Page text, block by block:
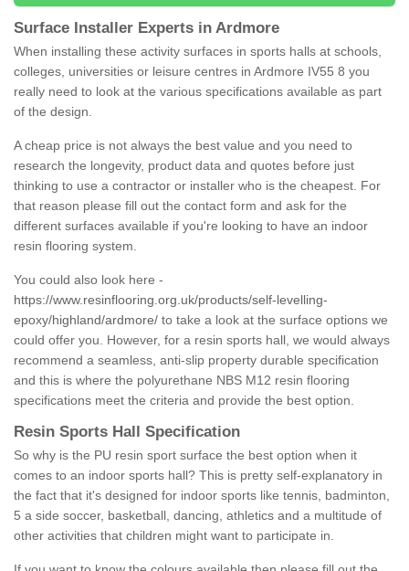
Surface Installer Experts in Ardmore
When installing these activity surfaces in sports halls at schools,
colleges, universities or leisure centres in Ardmore IV55 8 you
really need to look at the various specifications available as part
of the design.
A cheap price is not always the best value and you need to
research the longevity, product data and quotes before just
thinking to use a contractor or installer who is the cheapest. For
that reason please fill out the contact form and ask for the
different surfaces available if you're looking to have an indoor
resin flooring system.
You could also look here -
https://www.resinflooring.org.uk/products/self-levelling-
epoxy/highland/ardmore/ to take a look at the surface options we
could offer you. However, for a resin sports hall, we would always
recommend a seamless, anti-slip property durable specification
and this is where the polyurethane NBS M12 resin flooring
specifications meet the criteria and provide the best option.
Resin Sports Hall Specification
So why is the PU resin sport surface the best option when it
comes to an indoor sports hall? This is pretty self-explanatory in
the fact that it's designed for indoor sports like tennis, badminton,
5 a side soccer, basketball, dancing, athletics and a multitude of
other activities that children might want to participate in.